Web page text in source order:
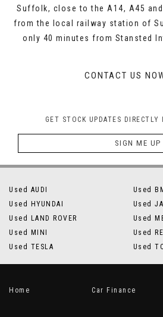
Suffolk, close to the A14, A45
from the local railway station of
only 40 minutes from Stansted
CONTACT US
GET STOCK UPDATES
SIGN ME UP
Used AUDI
Used
Used HYUNDAI
Used
Used LAND ROVER
Used
Used MINI
Used
Used TESLA
Used
Home Car Finance